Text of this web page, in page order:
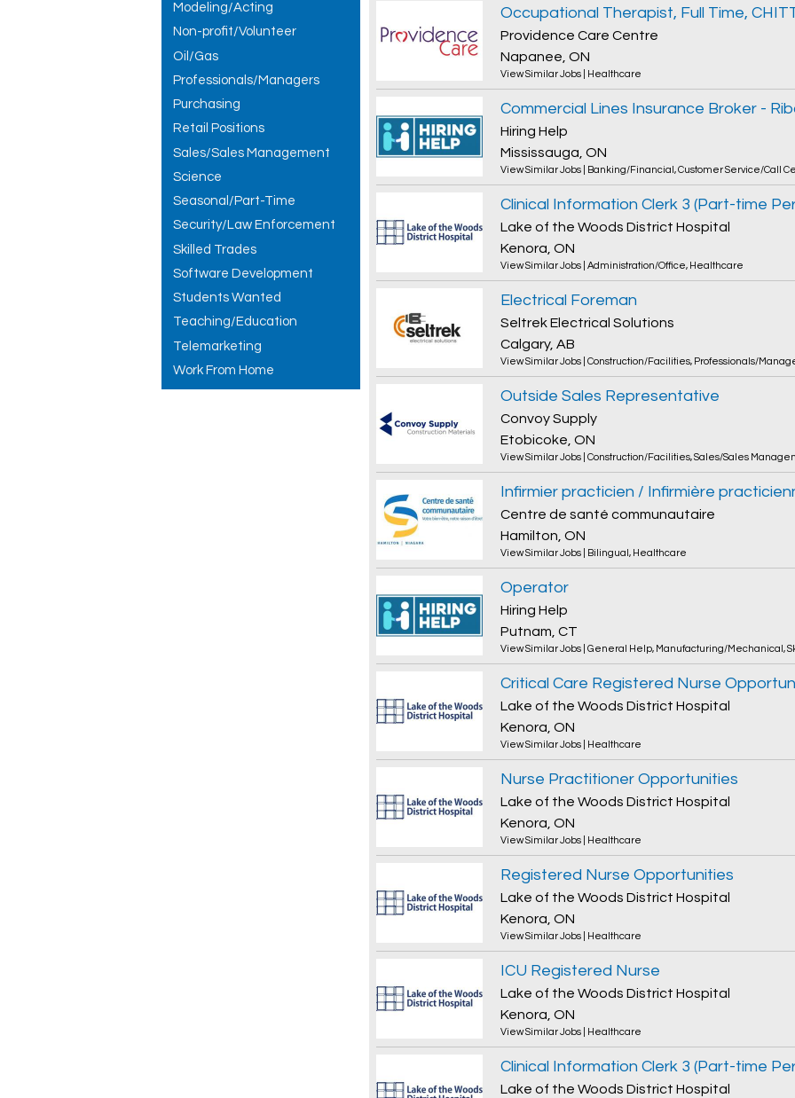
Modeling/Acting
Non-profit/Volunteer
Oil/Gas
Professionals/Managers
Purchasing
Retail Positions
Sales/Sales Management
Science
Seasonal/Part-Time
Security/Law Enforcement
Skilled Trades
Software Development
Students Wanted
Teaching/Education
Telemarketing
Work From Home
Occupational Therapist, Full Time,
Providence Care Centre
Napanee, ON
View Similar Jobs Healthcare
Hiring Help
Mississauga, ON
View Similar Jobs Banking/Financial ,Customer Service/Call
Lake of the Woods District Hospital
Kenora, ON
View Similar Jobs Administration/Office, Healthcare
Electrical Foreman
Seltrek Electrical Solutions
Calgary, AB
View Similar Jobs Construction/Facilities, Professionals/
Outside Sales Representative
Convoy Supply
Etobicoke, ON
View Similar Jobs Construction/Facilities,Sales/Sales
Infirmier practicien / Infirmière
Centre de santé communautaire
Hamilton, ON
View Similar Jobs Bilingual , Healthcare
Operator
Hiring Help
Putnam, CT
View Similar Jobs General Help, Manufacturing/Mechanical ,
Critical Care Registered Nurse
Lake of the Woods District Hospital
Kenora, ON
View Similar Jobs Healthcare
Nurse Practitioner Opportunities
Lake of the Woods District Hospital
Kenora, ON
View Similar Jobs Healthcare
Registered Nurse Opportunities
Lake of the Woods District Hospital
Kenora, ON
View Similar Jobs Healthcare
ICU Registered Nurse
Lake of the Woods District Hospital
Kenora, ON
View Similar Jobs Healthcare
Lake of the Woods District Hospital